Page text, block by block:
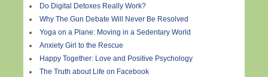
Do Digital Detoxes Really Work?
Why The Gun Debate Will Never Be Resolved
Yoga on a Plane: Moving in a Sedentary World
Anxiety Girl to the Rescue
Happy Together: Love and Positive Psychology
The Truth about Life on Facebook